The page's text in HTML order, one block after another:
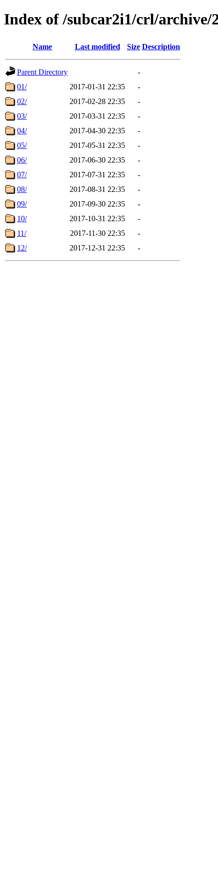
Index of /subcar2i1/crl/archive/
Name Last modified Size Description
Parent Directory
-
01/
2017-01-31 22:35
-
02/
2017-02-28 22:35
-
03/
2017-03-31 22:35
-
04/
2017-04-30 22:35
-
05/
2017-05-31 22:35
-
06/
2017-06-30 22:35
-
07/
2017-07-31 22:35
-
08/
2017-08-31 22:35
-
09/
2017-09-30 22:35
-
10/
2017-10-31 22:35
-
11/
2017-11-30 22:35
-
12/
2017-12-31 22:35 -